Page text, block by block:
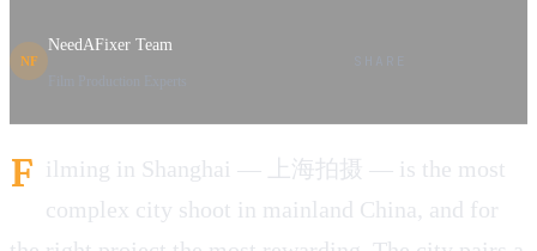
NF
NeedAFixer Team
F ilming in Shanghai — 上海拍摄 — is the most
complex city shoot in mainland China, and for